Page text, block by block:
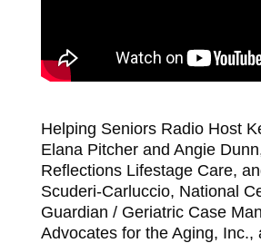
Helping Seniors Radio Host
Elana Pitcher and Angie
Reflections Lifestage Care,
Scuderi-Carluccio, National
Guardian / Geriatric Case
Advocates for the Aging, Inc.,